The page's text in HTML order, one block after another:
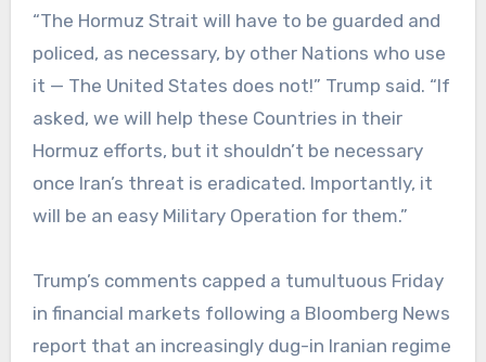
“The Hormuz Strait will have to be guarded and
policed, as necessary, by other Nations who use
it — The United States does not!” Trump said. “If
asked, we will help these Countries in their
Hormuz efforts, but it shouldn’t be necessary
once Iran’s threat is eradicated. Importantly, it
will be an easy Military Operation for them.”
Trump’s comments capped a tumultuous Friday
in financial markets following a Bloomberg News
report that an increasingly dug-in Iranian regime